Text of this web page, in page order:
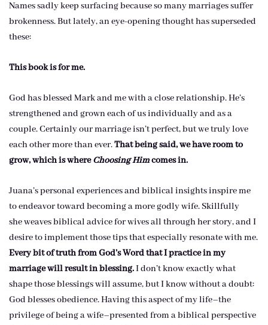
Names sadly keep surfacing because so many marriages suffer
brokenness. But lately, an eye-opening thought has superseded
these:
This book is for me.
God has blessed Mark and me with a close relationship. He’s
strengthened and grown each of us individually and as a
couple. Certainly our marriage isn’t perfect, but we truly love
each other more than ever.That being said, we have room to
grow, which is whereChoosing Himcomes in.
Juana’s personal experiences and biblical insights inspire me
to endeavor toward becoming a more godly wife. Skillfully
she weaves biblical advice for wives all through her story, and I
desire to implement those tips that especially resonate with me.
Every bit of truth from God’s Word that I practice in my
marriage will result in blessing.I don’t know exactly what
shape those blessings will assume, but I know without a doubt:
God blesses obedience. Having this aspect of my life–the
privilege of being a wife–presented from a biblical perspective